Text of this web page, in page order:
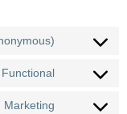
Functional
Marketing